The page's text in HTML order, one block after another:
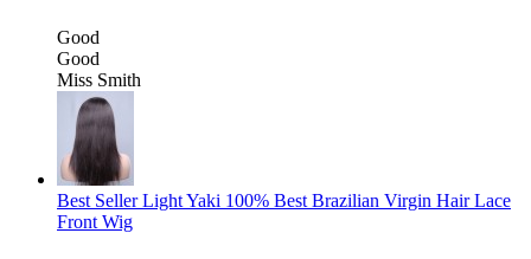
Good
Good
Miss Smith
Best Seller Light Yaki 100% Best Brazilian Virgin Hair Lace
Front Wig